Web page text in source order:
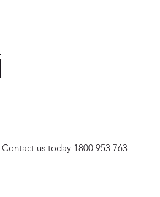
Contact us today 1800 953 763